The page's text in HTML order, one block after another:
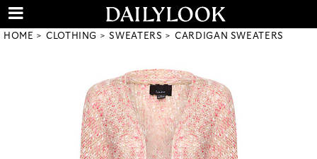
HOME CLOTHING SWEATERS CARDIGAN SWEATERS